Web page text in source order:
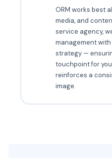
ORM works best
media, and
service agency,
management
strategy —
touchpoint for
reinforces a
image.